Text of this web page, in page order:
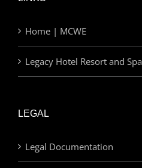
Home | MCWE
Legacy Hotel Resort and Spa
LEGAL
Legal Documentation